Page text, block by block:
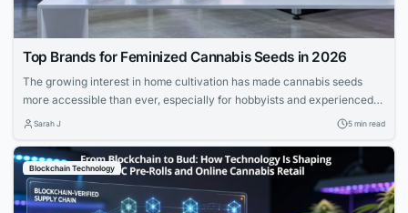
Top Brands for Feminized Cannabis Seeds in 2026
The growing interest in home cultivation has made cannabis seeds
more accessible than ever, especially for hobbyists and experienced
growers. Feminized seeds are preferred for eliminating male plants,
based on genetic stability, strain selection, and educational support.
Sarah J 5 min read
Blockchain Technology